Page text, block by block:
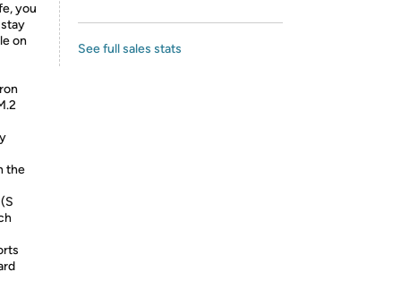
you
on
the
See full sales stats